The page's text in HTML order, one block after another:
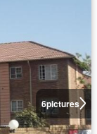
6pictures